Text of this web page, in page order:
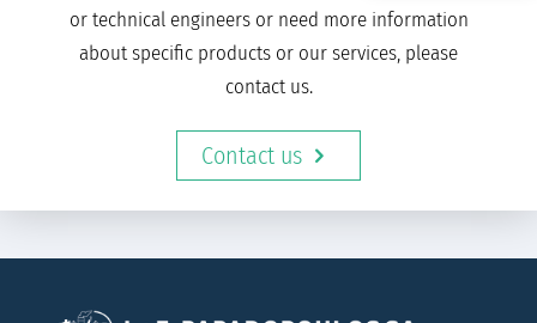
or technical engineers or need more information
about specific products or our services, please
contact us.
Contact us